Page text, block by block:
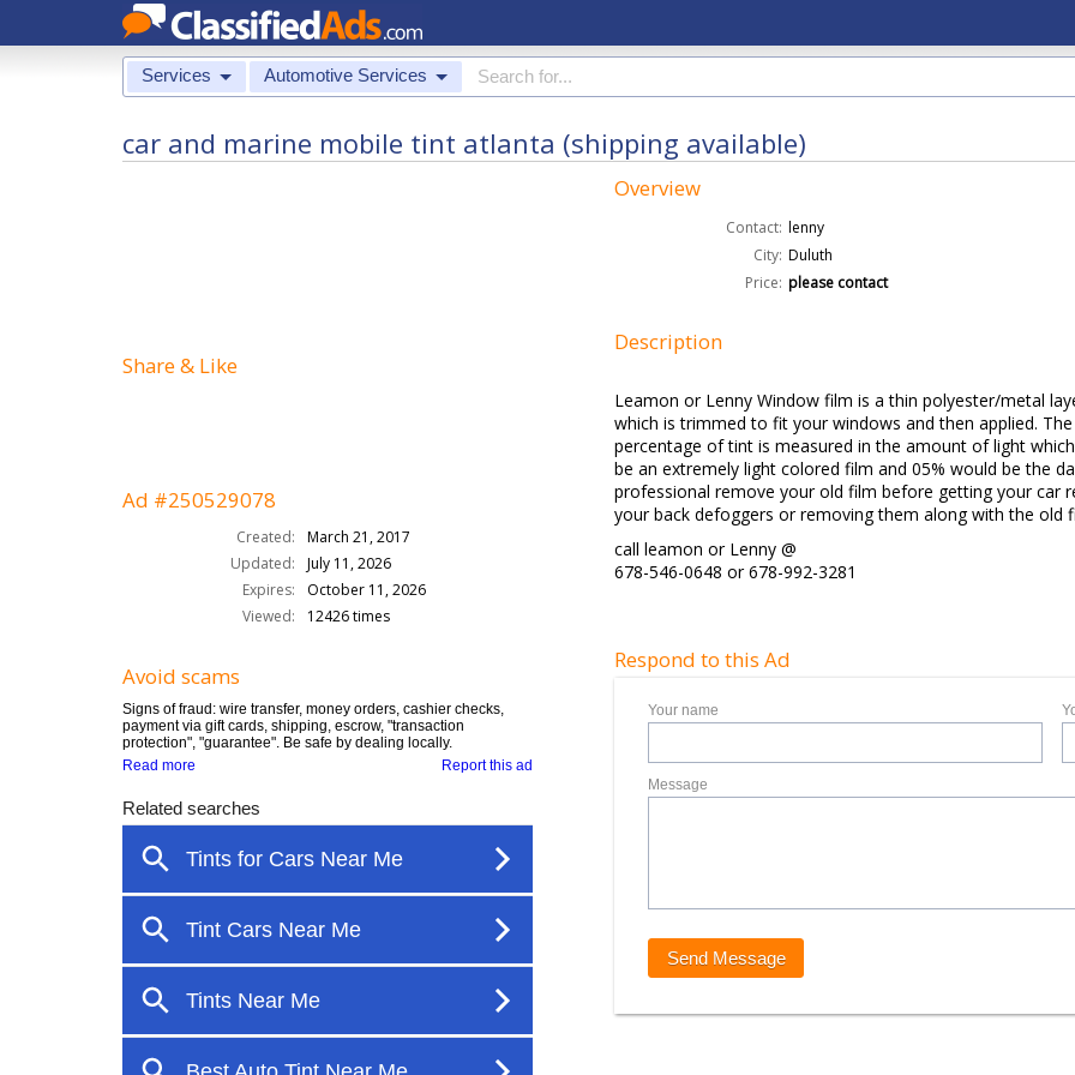
Services Automotive Services
car and marine mobile tint atlanta (shipping available)
Share & Like
Ad #250529078
Created:
March 21, 2017
Updated:
July 11, 2026
Expires:
October 11, 2026
Viewed:
12426 times
Avoid scams
Signs of fraud: wire transfer, money orders, cashier checks,
payment via gift cards, shipping, escrow, "transaction
protection", "guarantee". Be safe by dealing locally.
Report this ad
Read more
Overview
Contact: lenny
City: Duluth
Price: please contact
Description
Leamon or Lenny Window film is a thin polyester/metal
which is trimmed to fit your windows and then applied.
percentage of tint is measured in the amount of light
be an extremely light colored film and 05% would be the
professional remove your old film before getting your car
your back defoggers or removing them along with the old
call leamon or Lenny @
678-546-0648 or 678-992-3281
Respond to this Ad
Your name
Message